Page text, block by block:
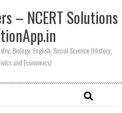
– NCERT Solutions
Biology, English, Social Science (History,
and Economics)